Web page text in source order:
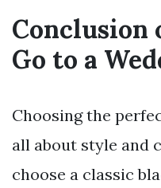
Conclusion
Go to a
Choosing the
all about style and
choose a classic